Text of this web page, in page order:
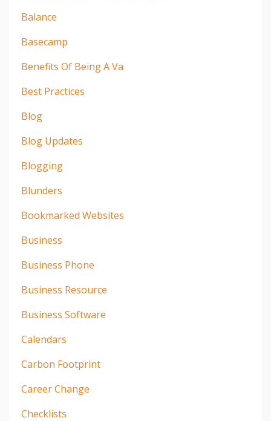
Balance
Basecamp
Benefits Of Being A Va
Best Practices
Blog
Blog Updates
Blogging
Blunders
Bookmarked Websites
Business
Business Phone
Business Resource
Business Software
Calendars
Carbon Footprint
Career Change
Checklists